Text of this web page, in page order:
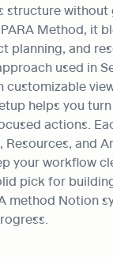
structure without
Method, it
planning, and
used in
customizable
helps you
actions.
Resources, and
your workflow
pick for
method Notion